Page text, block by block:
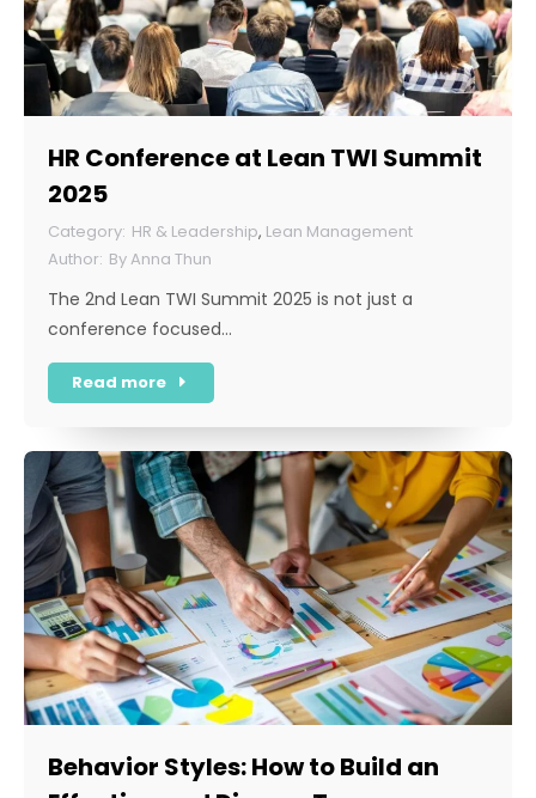
HR Conference at Lean TWI Summit
2025
HR & Leadership, Lean Management
ByAnna Thun
The 2nd Lean TWI Summit 2025 is not just a
conference focused…
Read more
Behavior Styles: How to Build an